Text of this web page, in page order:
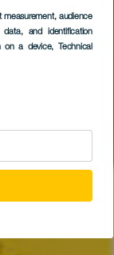
measurement, audience
and identification
on a device, Technical